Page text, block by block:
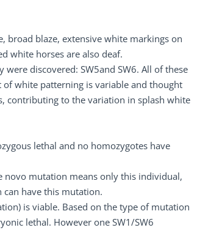
broad blaze, extensive white markings on
white horses are also deaf.
discovered: SW5and SW6. All of these
white patterning is variable and thought
contributing to the variation in splash white
lethal and no homozygotes have
novo mutation means only this individual,
have this mutation.
is viable. Based on the type of mutation
lethal. However one SW1/SW6